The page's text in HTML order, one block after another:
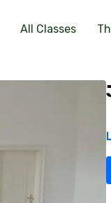
All Classes